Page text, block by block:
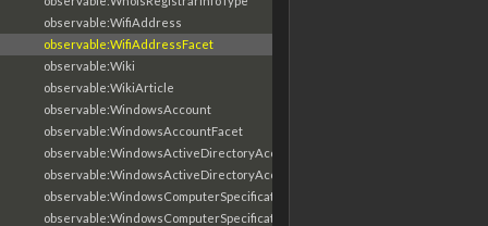
observable:WifiAddress
observable:WifiAddressFacet
observable:Wiki
observable:WikiArticle
observable:WindowsAccount
observable:WindowsAccountFacet
observable:WindowsActiveDirectoryAccount
observable:WindowsActiveDirectoryAccountFacet
observable:WindowsComputerSpecification
observable:WindowsComputerSpecificationFacet